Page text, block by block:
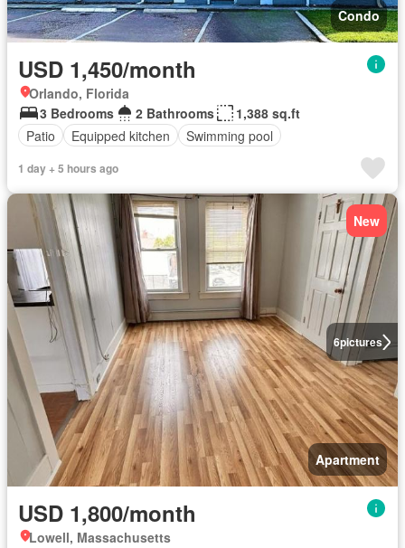
Condo
USD 1,450/month
Orlando, Florida
3 Bedrooms
2 Bathrooms
1,388 sq.ft
Patio
Equipped kitchen Swimming pool
1 day + 5 hours ago
6pictures
New
Apartment
USD 1,800/month
Lowell, Massachusetts